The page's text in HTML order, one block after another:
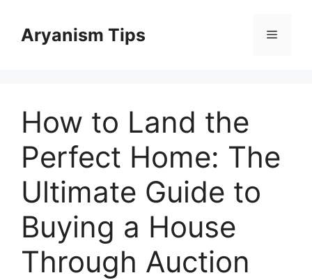
contentAryanism Tips Menu
How to Land the
Perfect Home: The
Ultimate Guide to
Buying a House
Through Auction